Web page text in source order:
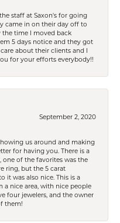
staff at Saxon's for going
came in on their day off to
the time I moved back
5 days notice and they got
about their clients and I
for your efforts everybody!!
September 2, 2020
us around and making
for having you. There is a
of the favorites was the
ring, but the 5 carat
it was also nice. This is a
a nice area, with nice people
four jewelers, and the owner
them!